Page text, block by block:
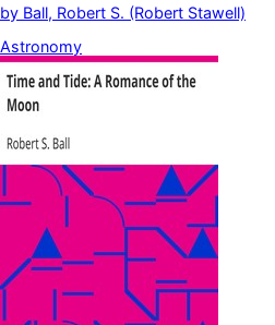
by Ball, Robert S. (Robert Stawell)
Astronomy